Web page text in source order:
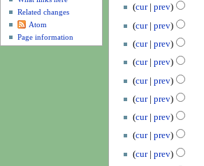
a
y
m
a
y
s
u
m
a
y
m
m
o
e
d
t
s
u
m
a
y
cur prev
cur
prev
cur
prev
cur
prev
cur
prev
cur
prev
o
e
d
N
cur prev
N
o
e
cur prev
cur prev
Related changes
Atom
Page information